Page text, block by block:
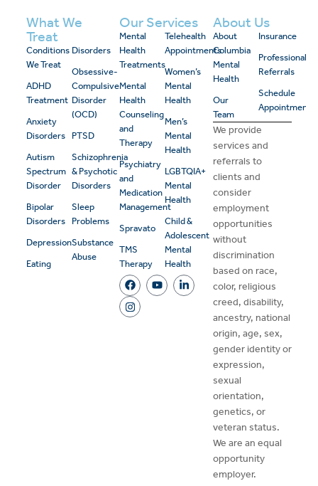
What We
Treat
Conditions
We Treat
ADHD
Treatment
Anxiety
Disorders
Autism
Spectrum
Disorder
Bipolar
Disorders
Depression
Eating
Disorders
Obsessive-
Compulsive
Disorder
(OCD)
PTSD
Schizophrenia
& Psychotic
Disorders
Sleep
Problems
Substance
Abuse
Our Services
Mental
Health
Treatments
Mental
Health
Counseling
and
Therapy
Psychiatry
and
Medication
Management
Spravato
TMS
Therapy
Telehealth
Appointments
Women’s
Mental
Health
Men’s
Mental
Health
LGBTQIA+
Mental
Health
Child &
Adolescent
Mental
Health
About Us
About
Columbia
Mental
Health
Our
Team
Insurance
Professional
Referrals
Schedule
Appointment
We provide
services and
referrals to
clients and
consider
employment
opportunities
without
discrimination
based on race,
color, religious
creed, disability,
ancestry, national
origin, age, sex,
gender identity or
expression,
sexual
orientation,
genetics, or
veteran status.
We are an equal
opportunity
employer.